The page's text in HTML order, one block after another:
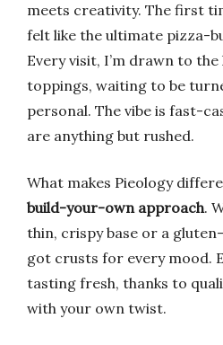
meets creativity. The first
felt like the ultimate pizza-
Every visit, I’m drawn to
toppings, waiting to be
personal. The vibe is fast-
are anything but rushed.
What makes Pieology
build-your-own approach.
thin, crispy base or a
got crusts for every mood.
tasting fresh, thanks to
with your own twist.